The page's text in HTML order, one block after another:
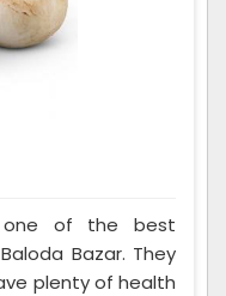
one of the best
Bazar. They
plenty of health